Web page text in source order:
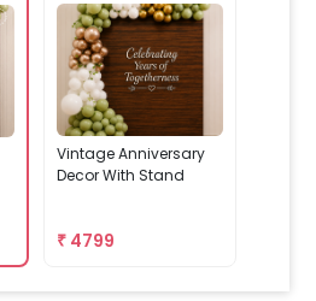
Vintage Anniversary
Decor With Stand
₹ 4799